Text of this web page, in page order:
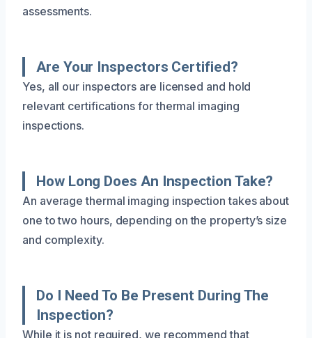
assessments.
Are Your Inspectors Certified?
Yes, all our inspectors are licensed and hold
relevant certifications for thermal imaging
inspections.
How Long Does An Inspection Take?
An average thermal imaging inspection takes about
one to two hours, depending on the property’s size
and complexity.
Do I Need To Be Present During The
Inspection?
While it is not required, we recommend that